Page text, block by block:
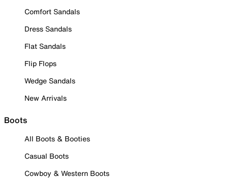
Comfort Sandals
Dress Sandals
Flat Sandals
Flip Flops
Wedge Sandals
New Arrivals
Boots
All Boots & Booties
Casual Boots
Cowboy & Western Boots